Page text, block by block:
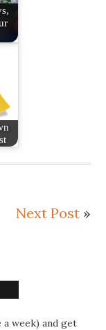
Next Post»
week) and get